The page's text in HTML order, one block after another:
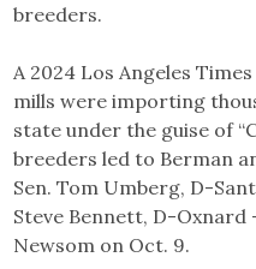
breeders.
A 2024 Los Angeles
mills were importing
state under the guise of
breeders led to Berman
Sen. Tom Umberg, D-
Steve Bennett, D-
Newsom on Oct. 9.